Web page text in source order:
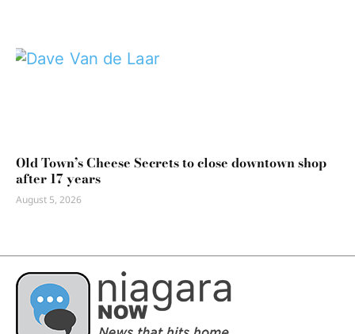
Old Town’s Cheese Secrets to close downtown shop
after 17 years
August 5, 2026